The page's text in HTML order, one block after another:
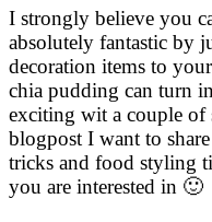
I strongly believe you
absolutely fantastic by
decoration items to
chia pudding can turn
exciting wit a couple
blogpost I want to
tricks and food styling
you are interested in 🙂